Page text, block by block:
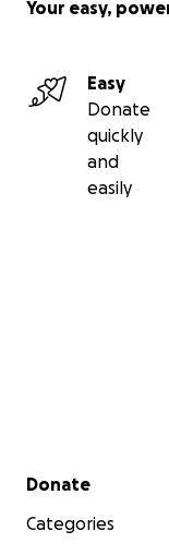
Your easy,
Easy
Donate
quickly
and
easily
Secondary menu
Donate
Categories